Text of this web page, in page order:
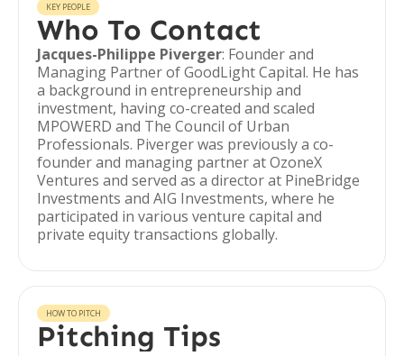
KEY PEOPLE
Who To Contact
Jacques-Philippe Piverger: Founder and
Managing Partner of GoodLight Capital. He has
a background in entrepreneurship and
investment, having co-created and scaled
MPOWERD and The Council of Urban
Professionals. Piverger was previously a co-
founder and managing partner at OzoneX
Ventures and served as a director at PineBridge
Investments and AIG Investments, where he
participated in various venture capital and
private equity transactions globally.
HOW TO PITCH
Pitching Tips